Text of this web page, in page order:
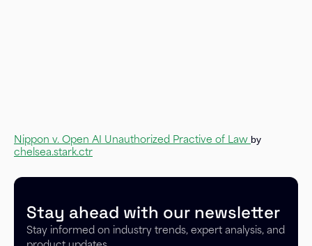
Nippon v. Open AI Unauthorized Practive of Law by
chelsea.stark.ctr
Stay ahead with our newsletter
Stay informed on industry trends, expert analysis, and